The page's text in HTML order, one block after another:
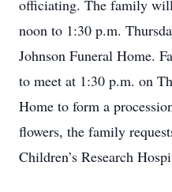
officiating. The family
noon to 1:30 p.m.
Johnson Funeral Home.
to meet at 1:30 p.m. on
Home to form a
flowers, the family
Children’s Research